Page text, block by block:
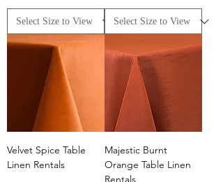
Velvet Spice Table
Linen Rentals
Majestic Burnt
Orange Table Linen
Rentals